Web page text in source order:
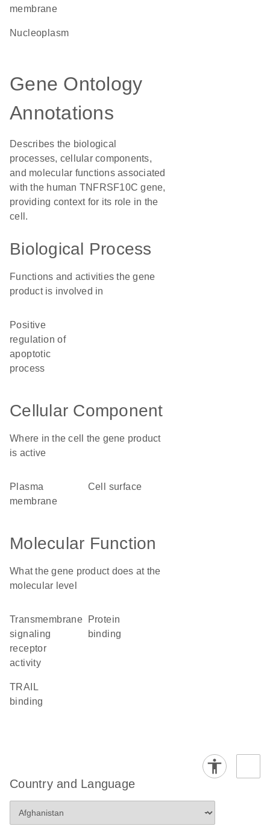
membrane
nucleoplasm
Gene Ontology
Annotations
Describes the biological
processes, cellular components,
and molecular functions associated
with the human TNFRSF10C gene,
providing context for its role in the
cell.
Biological Process
Functions and activities the gene
product is involved in
positive
regulation of
apoptotic
process
Cellular Component
Where in the cell the gene product
is active
plasma
membrane
cell surface
Molecular Function
What the gene product does at the
molecular level
transmembrane
signaling
receptor
activity
protein
binding
TRAIL
binding
Country and Language